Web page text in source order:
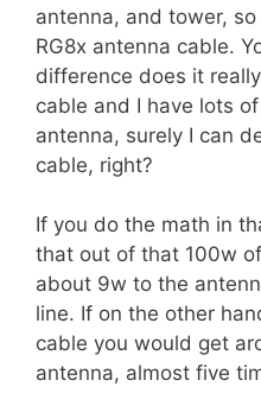
antenna, and tower,
RG8x antenna cable.
difference does it
cable and I have lots
antenna, surely I can
cable, right?
If you do the math in
that out of that 100w
about 9w to the
line. If on the other
cable you would get
antenna, almost five